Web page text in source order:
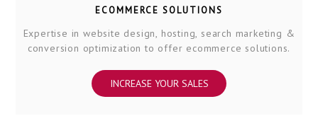
ECOMMERCE SOLUTIONS
Expertise in website design, hosting, search marketing &
conversion optimization to offer ecommerce solutions.
INCREASE YOUR SALES